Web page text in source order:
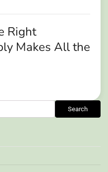
Right
Makes All the
Search